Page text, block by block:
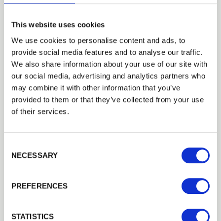
This website uses cookies
We use cookies to personalise content and ads, to
provide social media features and to analyse our traffic.
We also share information about your use of our site with
our social media, advertising and analytics partners who
may combine it with other information that you’ve
provided to them or that they’ve collected from your use
of their services.
NECESSARY
PREFERENCES
STATISTICS
Post-and-rail fencing in Watford remains
a popular choice for rural properties, paddocks,
equestrian areas, and large gardens. Walford
Timber supplies traditional timber posts and
rails that create a classic open boundary while
still offering strength and definition.
This style of fencing is ideal for marking land
and-rail fencing in and around Watford is
heavy use and harsh weather conditions. It
offers a practical and visually appealing solution